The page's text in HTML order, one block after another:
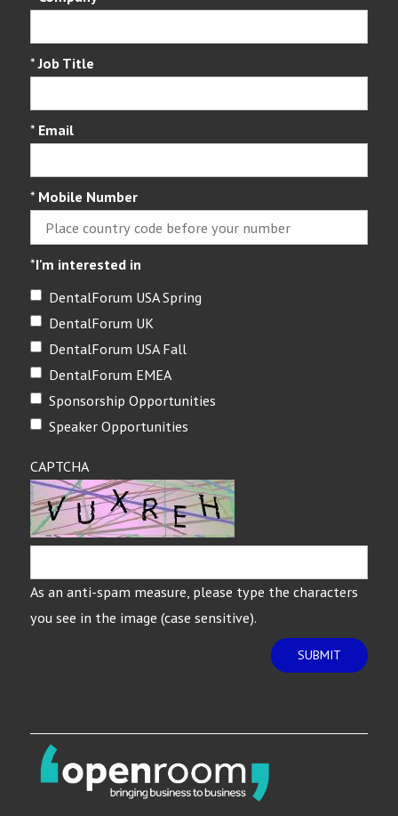
* Job Title
* Email
* Mobile Number
*I'm interested in
DentalForum USA Spring
DentalForum UK
DentalForum USA Fall
DentalForum EMEA
Sponsorship Opportunities
Speaker Opportunities
CAPTCHA
As an anti-spam measure, please type the characters
you see in the image (case sensitive).
SUBMIT